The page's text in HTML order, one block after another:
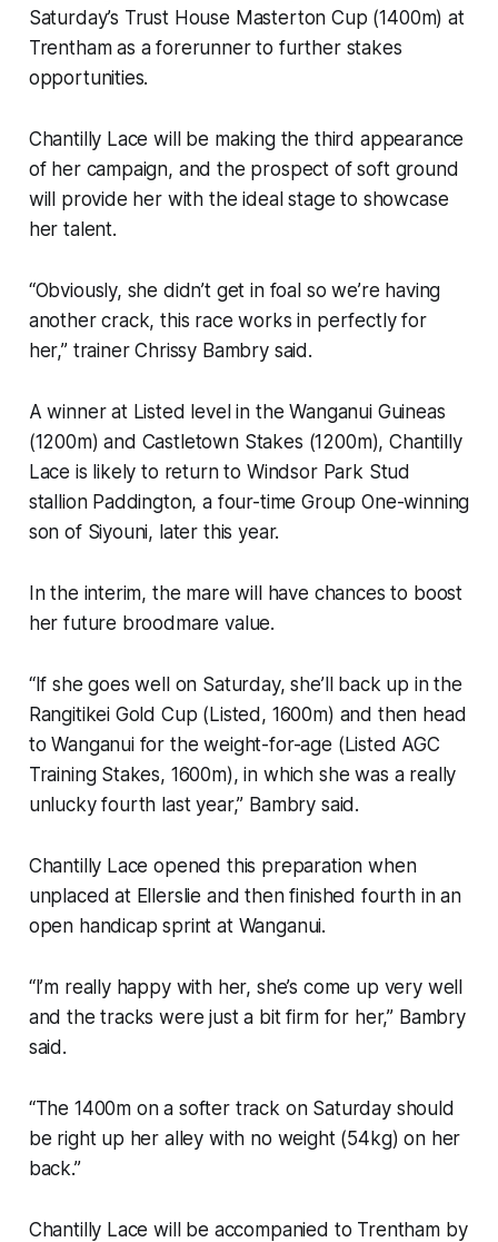
Saturday’s Trust House Masterton Cup (1400m) at
Trentham as a forerunner to further stakes
opportunities.
Chantilly Lace will be making the third appearance
of her campaign, and the prospect of soft ground
will provide her with the ideal stage to showcase
her talent.
“Obviously, she didn’t get in foal so we’re having
another crack, this race works in perfectly for
her,” trainer Chrissy Bambry said.
A winner at Listed level in the Wanganui Guineas
(1200m) and Castletown Stakes (1200m), Chantilly
Lace is likely to return to Windsor Park Stud
stallion Paddington, a four-time Group One-winning
son of Siyouni, later this year.
In the interim, the mare will have chances to boost
her future broodmare value.
“If she goes well on Saturday, she’ll back up in the
Rangitikei Gold Cup (Listed, 1600m) and then head
to Wanganui for the weight-for-age (Listed AGC
Training Stakes, 1600m), in which she was a really
unlucky fourth last year,” Bambry said.
Chantilly Lace opened this preparation when
unplaced at Ellerslie and then finished fourth in an
open handicap sprint at Wanganui.
“I’m really happy with her, she’s come up very well
and the tracks were just a bit firm for her,” Bambry
said.
“The 1400m on a softer track on Saturday should
be right up her alley with no weight (54kg) on her
back.”
Chantilly Lace will be accompanied to Trentham by